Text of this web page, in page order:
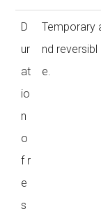
D
ur
at
io
n
o
f r
e
s
Temporary
nd reversibl
e.